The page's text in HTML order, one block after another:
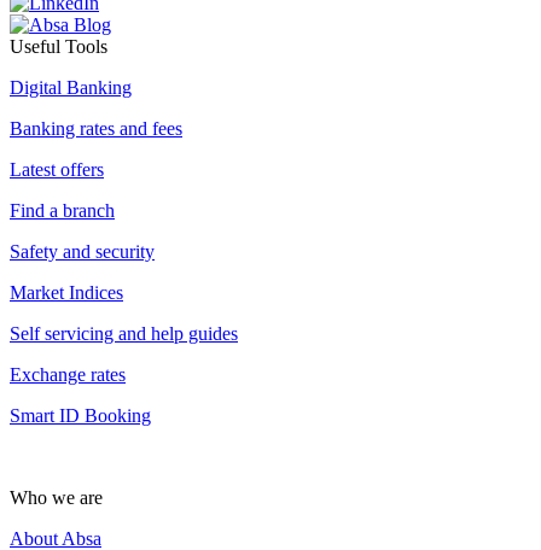
Useful Tools
Digital Banking
Banking rates and fees
Latest offers
Find a branch
Safety and security
Market Indices
Self servicing and help guides
Exchange rates
Smart ID Booking
Who we are
About Absa